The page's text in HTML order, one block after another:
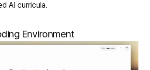
AI curricula.
Environment